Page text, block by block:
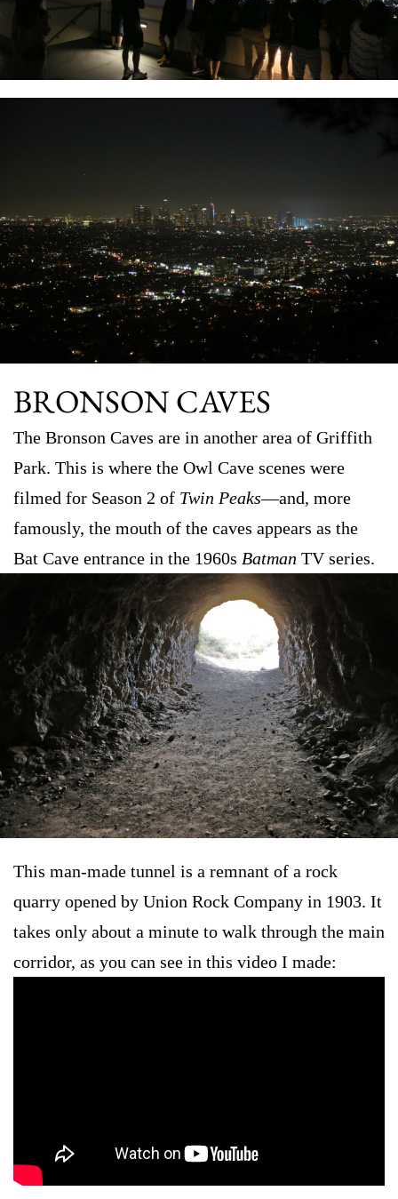
BRONSON CAVES
The Bronson Caves are in another area of Griffith
Park. This is where the Owl Cave scenes were
filmed for Season 2 of Twin Peaks—and, more
famously, the mouth of the caves appears as the
Bat Cave entrance in the 1960s Batman TV series.
This man-made tunnel is a remnant of a rock
quarry opened by Union Rock Company in 1903. It
takes only about a minute to walk through the main
corridor, as you can see in this video I made: